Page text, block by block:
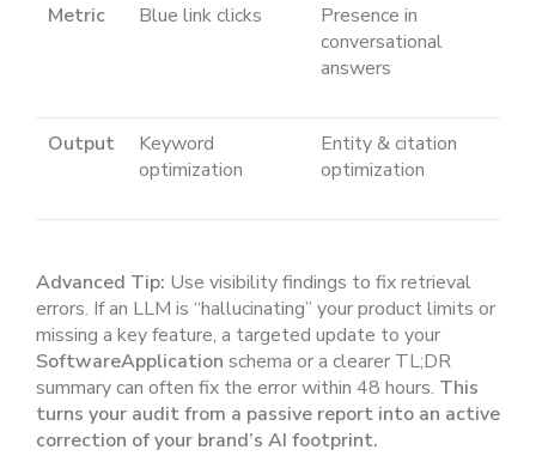
Metric Blue link clicks
Presence in
conversational
answers
Output
Keyword
optimization
Entity & citation
optimization
Advanced Tip: Use visibility findings to fix retrieval
errors. If an LLM is “hallucinating” your product limits or
missing a key feature, a targeted update to your
SoftwareApplication schema or a clearer TL;DR
summary can often fix the error within 48 hours. This
turns your audit from a passive report into an active
correction of your brand’s AI footprint.